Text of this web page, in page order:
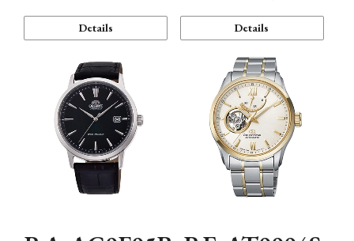
Details Details